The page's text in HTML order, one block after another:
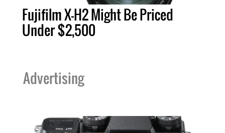
Fujifilm X-H2 Might Be Priced
Under $2,500
Advertising